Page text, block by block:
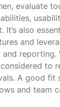
evaluate
It’s also
and
and
to
A good fit
and team